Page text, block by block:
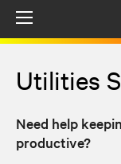
Utilities
Need help
productive?